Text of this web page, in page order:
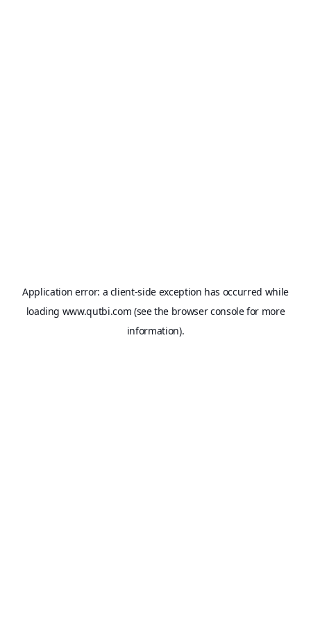
Application error: a client-side exception has occurred while
loading www.qutbi.com (see the browser consolefor more
information).